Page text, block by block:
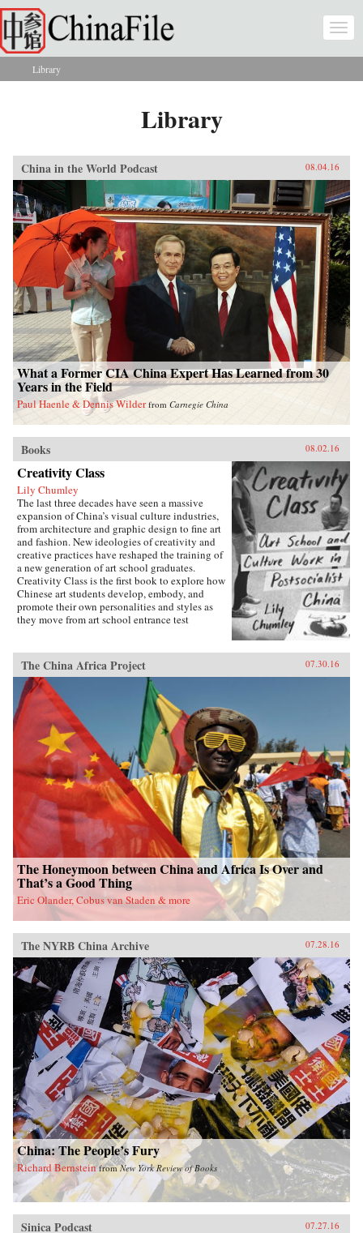
Skip to main content
You are here
Library
Library
China in the World Podcast 08.04.16
What a Former CIA China Expert Has Learned from 30
Years in the Field
Paul Haenle & Dennis Wilder from Carnegie China
Books 08.02.16
Creativity Class
Lily Chumley
The last three decades have seen a massive
expansion of China’s visual culture industries,
from architecture and graphic design to fine art
and fashion. New ideologies of creativity and
creative practices have reshaped the training of
a new generation of art school graduates.
Creativity Class is the first book to explore how
Chinese art students develop, embody, and
promote their own personalities and styles as
they move from art school entrance test
Chumley shows the connections between this
creative explosion and the Chinese
government’s explicit goal of cultivating
creative human capital in a new “market
socialist” economy where value is produced
through innovation.Drawing on years of
fieldwork in China’s leading art academies and
art test prep schools, Chumley combines
ethnography and oral history with analyses of
contemporary avant-garde and official art,
popular media, and propaganda. Examining the
rise of a Chinese artistic vanguard and creative
knowledge-based economy, Creativity Class
sheds light on an important facet of today’s
China. —Princeton University Press{chop}
The China Africa Project 07.30.16
The Honeymoon between China and Africa Is Over and
That’s a Good Thing
Eric Olander, Cobus van Staden & more
The NYRB China Archive 07.28.16
China: The People’s Fury
Richard Bernstein fromNew York Review of Books
Sinica Podcast 07.27.16